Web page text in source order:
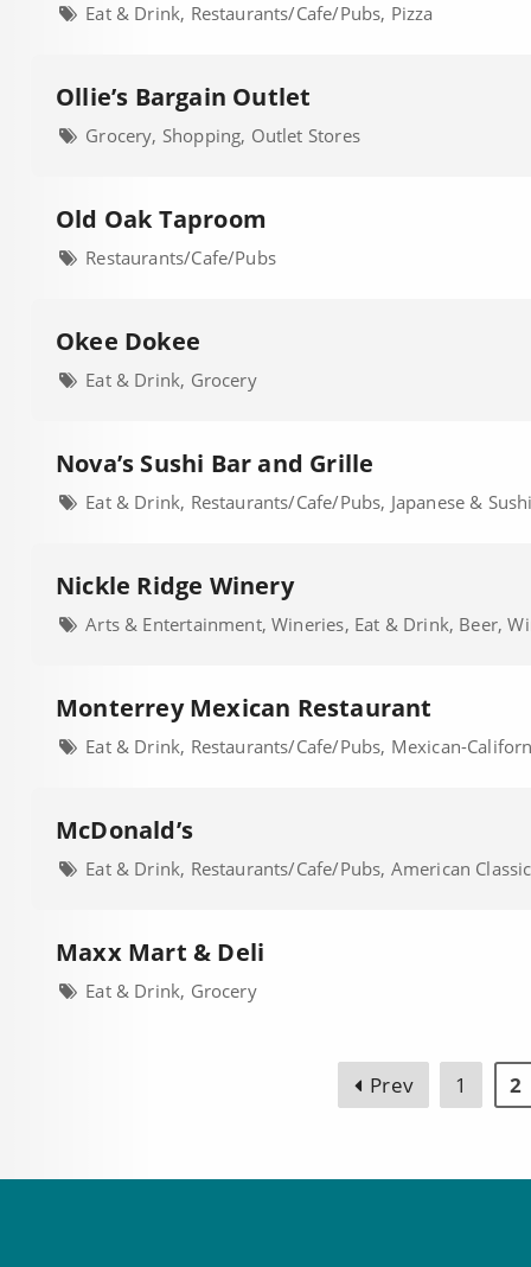
Eat & Drink, Restaurants/Cafe/Pubs, Pizza
Ollie’s Bargain Outlet
Grocery, Shopping, Outlet Stores
Old Oak Taproom
Restaurants/Cafe/Pubs
Okee Dokee
Eat & Drink, Grocery
Nova’s Sushi Bar and Grille
Eat & Drink, Restaurants/Cafe/Pubs, Japanese & Sushi
Nickle Ridge Winery
Arts & Entertainment, Wineries, Eat & Drink, Beer,
Monterrey Mexican Restaurant
Eat & Drink, Restaurants/Cafe/Pubs, Mexican-
McDonald’s
Eat & Drink, Restaurants/Cafe/Pubs, American
Maxx Mart & Deli
Eat & Drink, Grocery
Prev 1 2